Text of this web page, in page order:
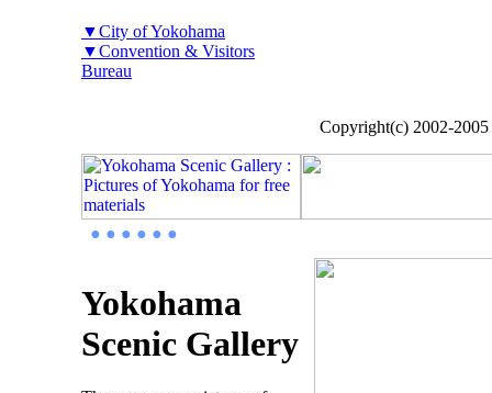
▼City of Yokohama
▼Convention & Visitors
Bureau
Copyright(c) 2002-
● ● ● ● ● ●
Yokohama
Scenic Gallery